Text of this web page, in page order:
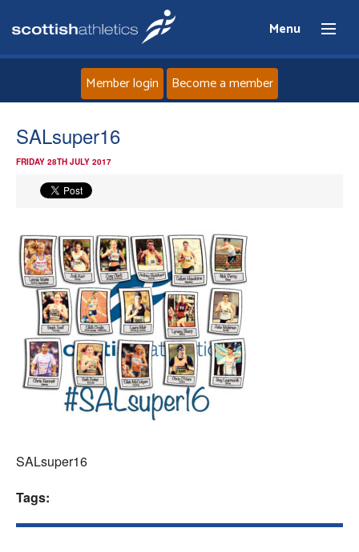
Menu
Events
Athletes
Clubs
Welfare
Member login Become a member
SALsuper16
FRIDAY 28TH JULY 2017
SALsuper16
Tags: